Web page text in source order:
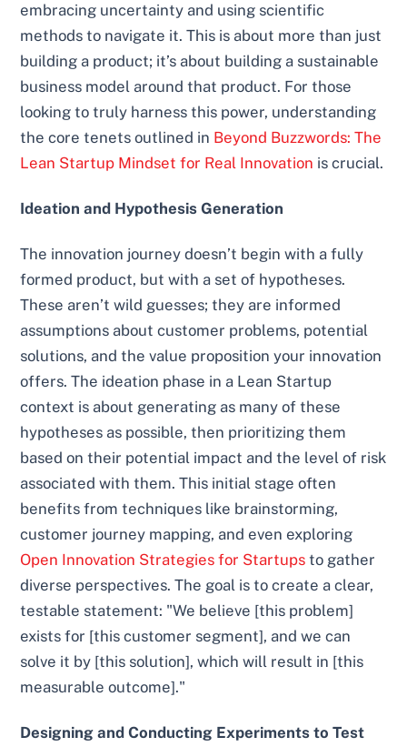
embracing uncertainty and using scientific
methods to navigate it. This is about more than just
building a product; it’s about building a sustainable
business model around that product. For those
looking to truly harness this power, understanding
the core tenets outlined in Beyond Buzzwords: The
Lean Startup Mindset for Real Innovation is crucial.
Ideation and Hypothesis Generation
The innovation journey doesn’t begin with a fully
formed product, but with a set of hypotheses.
These aren’t wild guesses; they are informed
assumptions about customer problems, potential
solutions, and the value proposition your innovation
offers. The ideation phase in a Lean Startup
context is about generating as many of these
hypotheses as possible, then prioritizing them
based on their potential impact and the level of risk
associated with them. This initial stage often
benefits from techniques like brainstorming,
customer journey mapping, and even exploring
Open Innovation Strategies for Startups to gather
diverse perspectives. The goal is to create a clear,
testable statement: "We believe [this problem]
exists for [this customer segment], and we can
solve it by [this solution], which will result in [this
measurable outcome]."
Designing and Conducting Experiments to Test